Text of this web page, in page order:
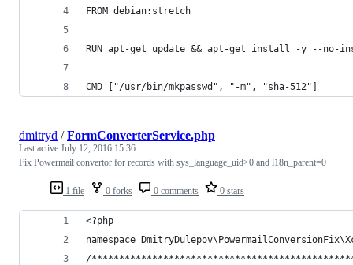
FROM debian:stretch
RUN apt-get update && apt-get install -y --no-
CMD ["/usr/bin/mkpasswd", "-m", "sha-512"]
1 file 0 forks 0 comments 0 stars
dmitryd /FormConverterService.php
Last active July 12, 2016 15:36
Fix Powermail convertor for records with sys_language_uid>0 and l18n_parent=0
<?php
namespace
/